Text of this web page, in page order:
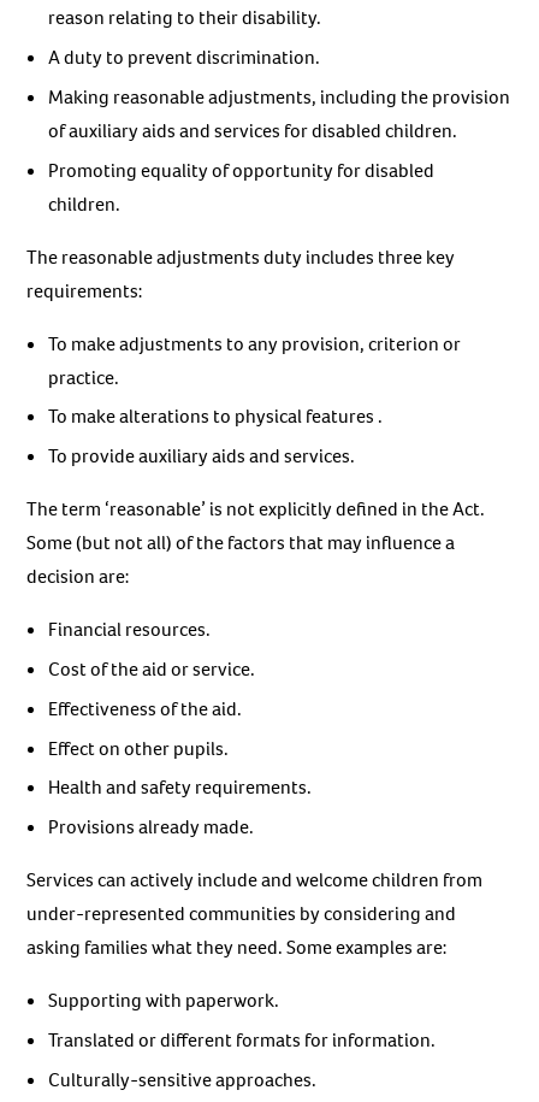
reason relating to their disability.
A duty to prevent discrimination.
Making reasonable adjustments, including the provision
of auxiliary aids and services for disabled children.
Promoting equality of opportunity for disabled
children.
The reasonable adjustments duty includes three key
requirements:
To make adjustments to any provision, criterion or
practice.
To make alterations to physical features .
To provide auxiliary aids and services.
The term ‘reasonable’ is not explicitly defined in the Act.
Some (but not all) of the factors that may influence a
decision are:
Financial resources.
Cost of the aid or service.
Effectiveness of the aid.
Effect on other pupils.
Health and safety requirements.
Provisions already made.
Services can actively include and welcome children from
under-represented communities by considering and
asking families what they need. Some examples are:
Supporting with paperwork.
Translated or different formats for information.
Culturally-sensitive approaches.